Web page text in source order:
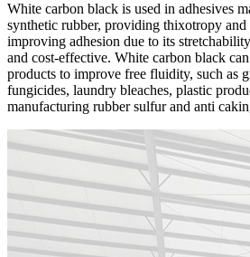
White carbon black is used in adhesives
synthetic rubber, providing thixotropy
improving adhesion due to its
and cost-effective. White carbon black
products to improve free fluidity, such as
fungicides, laundry bleaches, plastic
manufacturing rubber sulfur and anti